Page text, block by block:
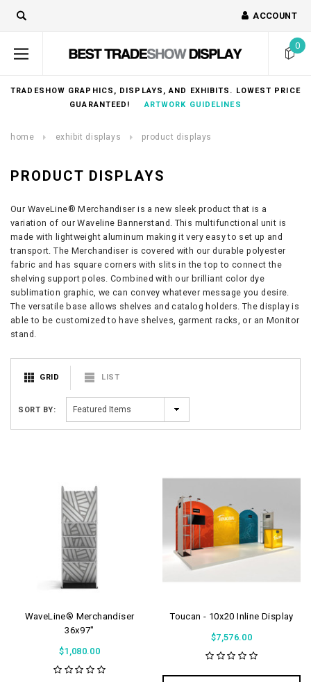
ACCOUNT
0
TRADESHOW GRAPHICS, DISPLAYS, AND EXHIBITS. LOWEST PRICE
GUARANTEED!ARTWORK GUIDELINES
home exhibit displays product displays
PRODUCT DISPLAYS
Our WaveLine® Merchandiser is a new sleek product that is a
variation of our Waveline Bannerstand. This multifunctional unit is
made with lightweight aluminum making it very easy to set up and
transport. The Merchandiser is covered with our durable polyester
fabric and has square corners with slits in the top to connect the
shelving support poles. Combined with our brilliant color dye
sublimation graphic, we can convey whatever message you desire.
The versatile base allows shelves and catalog holders. The display is
able to be customized to have shelves, garment racks, or an Monitor
stand.
GRID LIST
SORT BY:
WaveLine® Merchandiser
36x97"
$1,080.00
Toucan - 10x20 Inline Display
$7,576.00